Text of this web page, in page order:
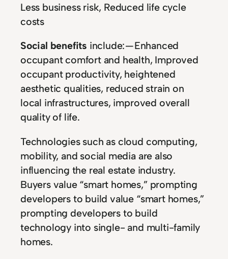
Less business risk, Reduced life cycle
costs
Social benefits include: — Enhanced
occupant comfort and health, Improved
occupant productivity, heightened
aesthetic qualities, reduced strain on
local infrastructures, improved overall
quality of life.
Technologies such as cloud computing,
mobility, and social media are also
influencing the real estate industry.
Buyers value “smart homes,” prompting
developers to build value “smart homes,”
prompting developers to build
technology into single- and multi-family
homes.